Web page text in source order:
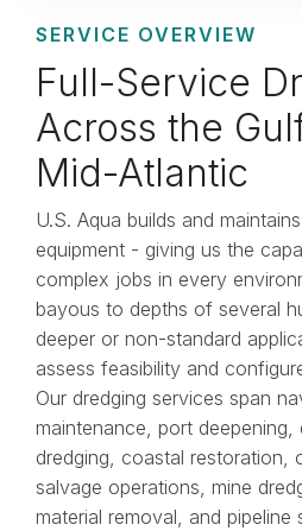
SERVICE OVERVIEW
Full-Service
Across the
Mid-Atlantic
U.S. Aqua builds and
equipment - giving us the
complex jobs in every
bayous to depths of several
deeper or non-standard
assess feasibility and
Our dredging services span
maintenance, port deepening,
dredging, coastal restoration,
salvage operations, mine
material removal, and pipeline